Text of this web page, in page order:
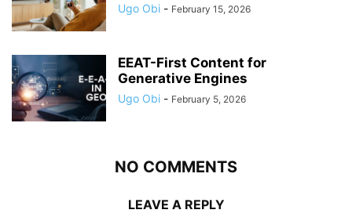
Ugo Obi - February 15, 2026
EEAT-First Content for
Generative Engines
Ugo Obi - February 5, 2026
NO COMMENTS
LEAVE A REPLY